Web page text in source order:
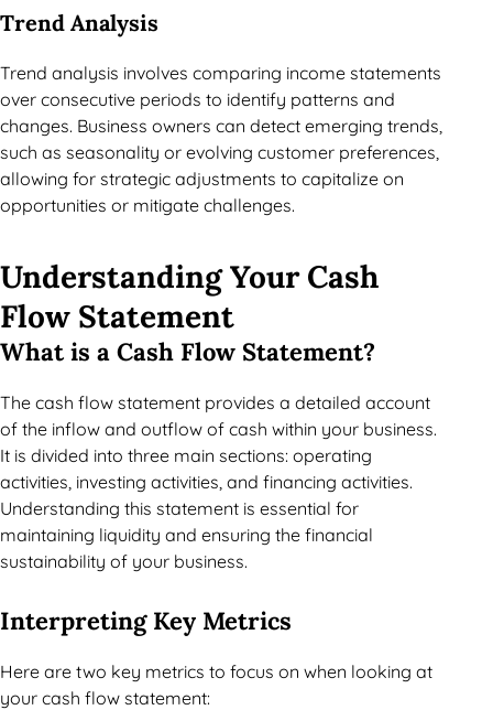
Trend Analysis
Trend analysis involves comparing income statements
over consecutive periods to identify patterns and
changes. Business owners can detect emerging trends,
such as seasonality or evolving customer preferences,
allowing for strategic adjustments to capitalize on
opportunities or mitigate challenges.
Understanding Your Cash
Flow Statement
What is a Cash Flow Statement?
The cash flow statement provides a detailed account
of the inflow and outflow of cash within your business.
It is divided into three main sections: operating
activities, investing activities, and financing activities.
Understanding this statement is essential for
maintaining liquidity and ensuring the financial
sustainability of your business.
Interpreting Key Metrics
Here are two key metrics to focus on when looking at
your cash flow statement: